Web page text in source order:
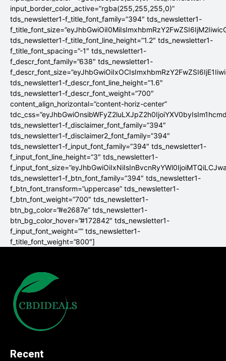
input_border_color_active=”rgba(255,255,255,0)”
tds_newsletter1-f_title_font_family=”394″ tds_newsletter1-
tds_newsletter1-f_title_font_line_height=”1.2″ tds_newsletter1-
f_title_font_spacing=”-1″ tds_newsletter1-
f_descr_font_family=”638″ tds_newsletter1-
tds_newsletter1-f_descr_font_line_height=”1.6″
tds_newsletter1-f_descr_font_weight=”700″
content_align_horizontal=”content-horiz-center”
tds_newsletter1-f_disclaimer_font_family=”394″
tds_newsletter1-f_disclaimer2_font_family=”394″
tds_newsletter1-f_input_font_family=”394″ tds_newsletter1-
f_input_font_line_height=”3″ tds_newsletter1-
tds_newsletter1-f_btn_font_family=”394″ tds_newsletter1-
f_btn_font_transform=”uppercase” tds_newsletter1-
f_btn_font_weight=”700″ tds_newsletter1-
btn_bg_color=”#e2687e” tds_newsletter1-
btn_bg_color_hover=”#172842″ tds_newsletter1-
f_input_font_weight=”” tds_newsletter1-
f_title_font_weight=”800″]
Recent